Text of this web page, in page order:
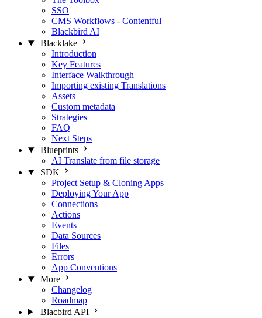
SSO
CMS Workflows - Contentful
Blackbird AI
Blacklake
Introduction
Key Features
Interface Walkthrough
Importing existing Translations
Assets
Custom metadata
Strategies
FAQ
Next Steps
Blueprints
AI Translate from file storage
SDK
Project Setup & Cloning Apps
Deploying Your App
Connections
Actions
Events
Data Sources
Files
Errors
App Conventions
More
Changelog
Roadmap
Blacbird API